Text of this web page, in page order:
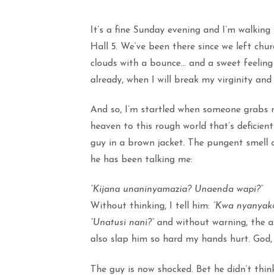
It’s a fine Sunday evening and I’m walking
Hall 5. We’ve been there since we left
clouds with a bounce… and a sweet
already, when I will break my virginity
And so, I’m startled when someone
heaven to this rough world that’s
guy in a brown jacket. The pungent smell
he has been talking me:
“Kijana unaninyamazia? Unaenda wapi?”
Without thinking, I tell him: “Kwa
“Unatusi nani?” and without warning, the
also slap him so hard my hands hurt.
The guy is now shocked. Bet he didn’t